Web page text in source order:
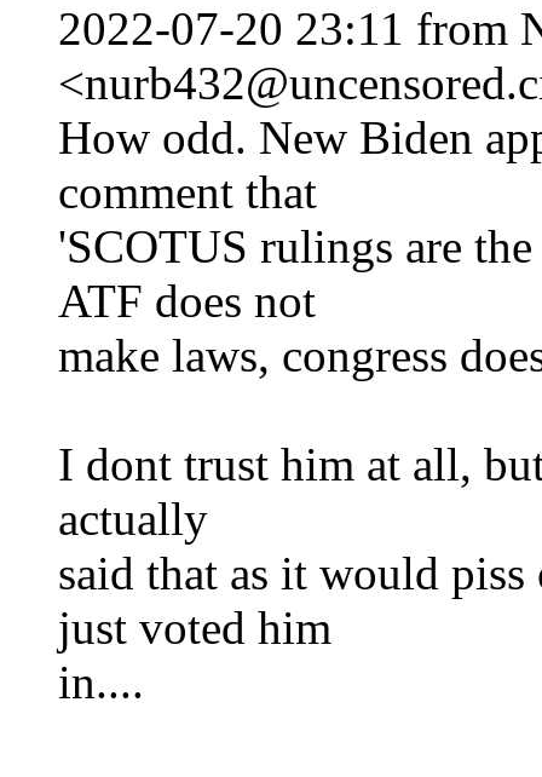
2022-07-20 23:11 from
How odd. New Biden
comment that
'SCOTUS rulings are
ATF does not
make laws, congress
I dont trust him at all,
actually
said that as it would
just voted him
in....